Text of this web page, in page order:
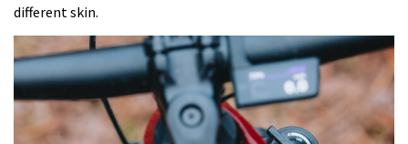
different skin.